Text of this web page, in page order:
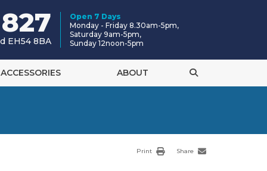
EH54 8BA
Open 7 Days
Monday - Friday 8.30am-5pm,
Saturday 9am-5pm,
Sunday 12noon-5pm
ACCESSORIES ABOUT
Print Share